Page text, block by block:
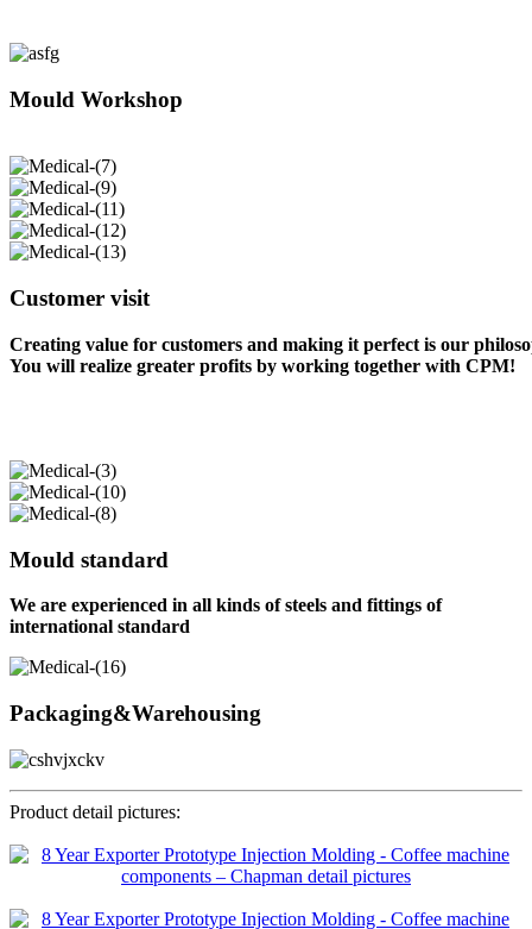
Mould Workshop
Customer visit
Creating value for customers and making it perfect is our
You will realize greater profits by working together with CPM!
Mould standard
We are experienced in all kinds of steels and fittings of
international standard
Packaging&Warehousing
Product detail pictures: